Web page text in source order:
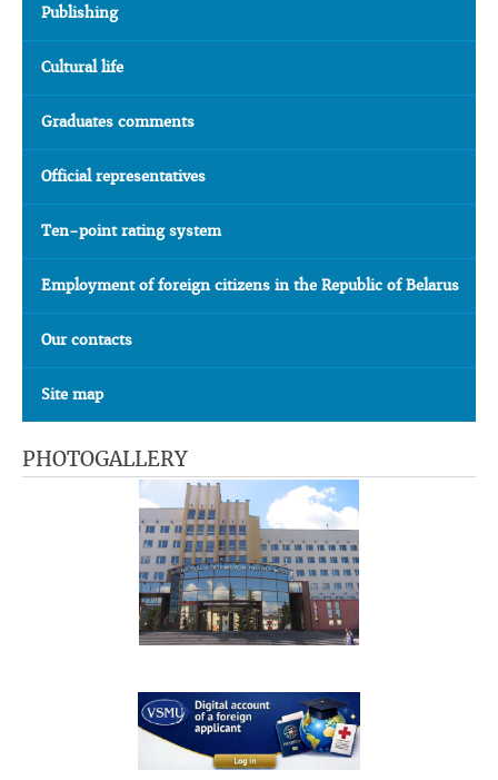
Publishing
Cultural life
Graduates comments
Official representatives
Ten-point rating system
Employment of foreign citizens in the Republic of Belarus
Our contacts
Site map
PHOTOGALLERY